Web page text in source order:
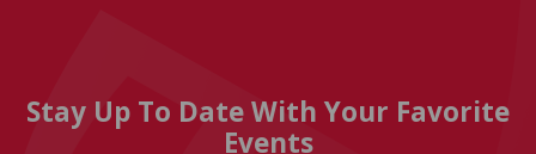
Stay Up To Date With Your Favorite
Events